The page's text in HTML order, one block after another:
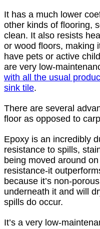
It has a much lower
other kinds of flooring,
clean. It also resists
or wood floors, making
have pets or active
are very low-
with all the usual
sink tile.
There are several
floor as opposed to
Epoxy is an incredibly
resistance to spills,
being moved around
resistance-it
because it’s non-
underneath it and will
spills do occur.
It’s a very low-